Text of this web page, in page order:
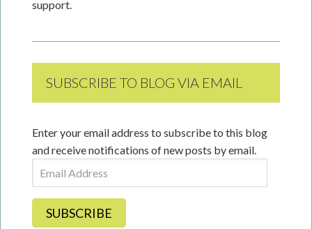
support.
SUBSCRIBE TO BLOG VIA EMAIL
Enter your email address to subscribe to this blog
and receive notifications of new posts by email.
Email
Address
SUBSCRIBE